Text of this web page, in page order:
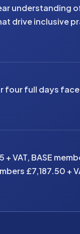
understanding
drive inclusive
four full days
VAT, BASE
£7,187.50 +